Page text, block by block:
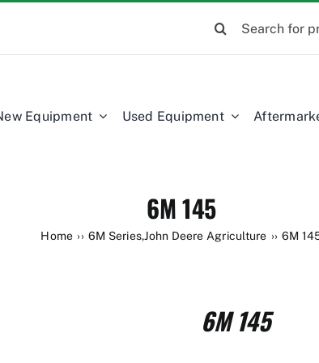
Equipment Used Equipment
6M 145
Home 6M Series,John Deere Agriculture 6M
6M 145